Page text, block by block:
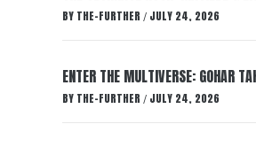
BY THE-FURTHER / JULY 24, 2026
ENTER THE MULTIVERSE: GOHAR
BY THE-FURTHER / JULY 24, 2026